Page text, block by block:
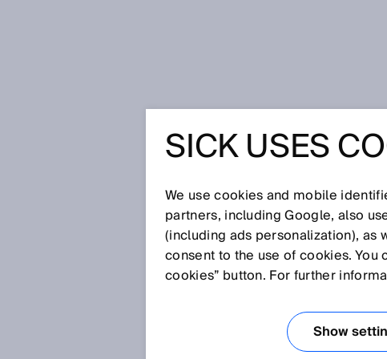
Glossary
[0-9] A B C D E F G H I J
ULTRASONIC TIME
the threshold of human hearing is
object can be determined based
SICK USES
We use cookies and mobile
partners, including Google, also
(including ads personalization), as
consent to the use of cookies.
cookies” button. For further
Show